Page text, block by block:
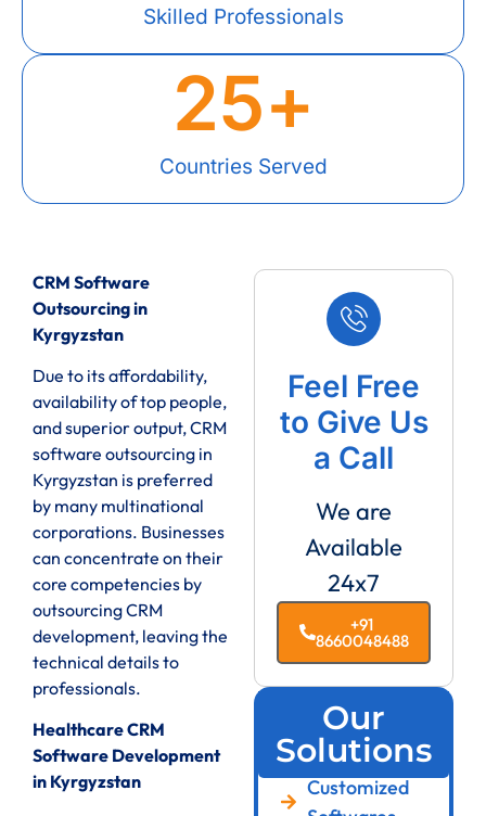
Skilled Professionals
Countries Served
25+
CRM Software
Outsourcing in
Kyrgyzstan
Due to its affordability,
availability of top people,
and superior output, CRM
software outsourcing in
Kyrgyzstan is preferred
by many multinational
corporations. Businesses
can concentrate on their
core competencies by
outsourcing CRM
development, leaving the
technical details to
professionals.
Healthcare CRM
Software Development
in Kyrgyzstan
Feel Free
to Give Us
a Call
We are
Available
24x7
+91
8660048488
Our
Solutions
Customized